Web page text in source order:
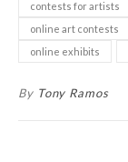
contests for artists
online art contests
online exhibits
By Tony Ramos